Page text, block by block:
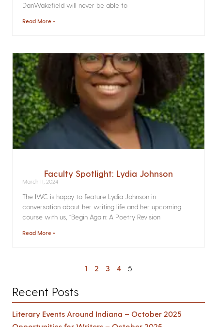
DanWakefield will never be able to
Read More »
Faculty Spotlight: Lydia Johnson
March 11, 2024
The IWC is happy to feature Lydia Johnson in
conversation about her writing life and her upcoming
course with us, “Begin Again: A Poetry Revision
Read More »
1 2 3 4 5
Recent Posts
Literary Events Around Indiana – October 2025